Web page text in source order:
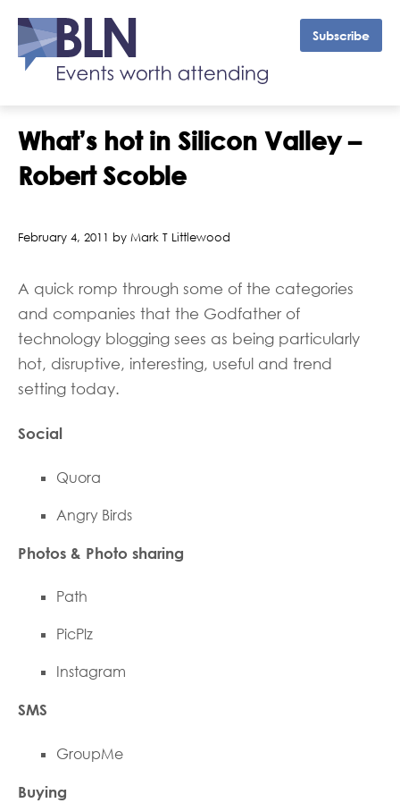
Subscribe
What’s hot in Silicon Valley –
Robert Scoble
February 4, 2011 by Mark T Littlewood
A quick romp through some of the categories
and companies that the Godfather of
technology blogging sees as being particularly
hot, disruptive, interesting, useful and trend
setting today.
Social
Quora
Angry Birds
Photos & Photo sharing
Path
PicPlz
Instagram
SMS
GroupMe
Buying